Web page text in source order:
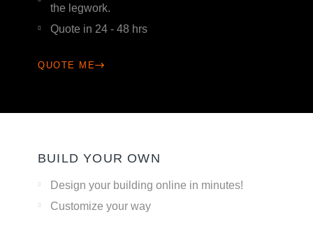
the legwork.
Quote in 24 - 48 hrs
QUOTE ME
BUILD YOUR OWN
Design your building online in minutes!
Customize your way